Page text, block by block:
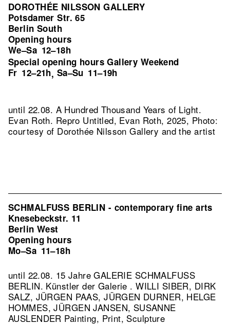
DOROTHÉE NILSSON GALLERY
Potsdamer Str. 65
Berlin South
Opening hours
We–Sa 12–18h
Special opening hours Gallery Weekend
Fr 12–21h, Sa–Su 11–19h
until 22.08. A Hundred Thousand Years of Light.
Evan Roth. Repro Untitled, Evan Roth, 2025, Photo:
courtesy of Dorothée Nilsson Gallery and the artist
SCHMALFUSS BERLIN - contemporary fine arts
Knesebeckstr. 11
Berlin West
Opening hours
Mo–Sa 11–18h
until 22.08. 15 Jahre GALERIE SCHMALFUSS
BERLIN. Künstler der Galerie . WILLI SIBER, DIRK
SALZ, JÜRGEN PAAS, JÜRGEN DURNER, HELGE
HOMMES, JÜRGEN JANSEN, SUSANNE
AUSLENDER Painting, Print, Sculpture